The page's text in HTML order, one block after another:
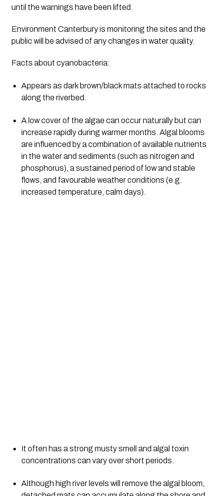
until the warnings have been lifted.
Environment Canterbury is monitoring the sites and the
public will be advised of any changes in water quality.
Facts about cyanobacteria:
Appears as dark brown/black mats attached to rocks
along the riverbed.
A low cover of the algae can occur naturally but can
increase rapidly during warmer months. Algal blooms
are influenced by a combination of available nutrients
in the water and sediments (such as nitrogen and
phosphorus), a sustained period of low and stable
flows, and favourable weather conditions (e.g.
increased temperature, calm days).
It often has a strong musty smell and algal toxin
concentrations can vary over short periods.
Although high river levels will remove the algal bloom,